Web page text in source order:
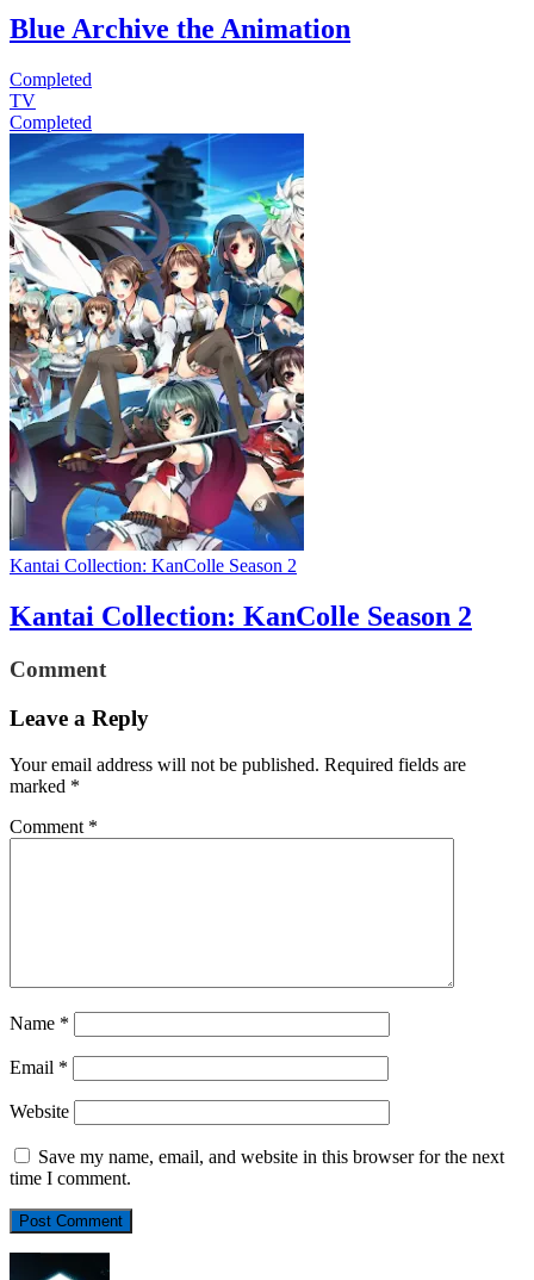
Blue Archive the Animation
Completed
TV
Completed
Kantai Collection: KanColle Season 2
Kantai Collection: KanColle Season 2
Comment
Leave a Reply
Your email address will not be published. Required fields are
marked *
Comment *
Name *
Email *
Website
Save my name, email, and website in this browser for the next
time I comment.